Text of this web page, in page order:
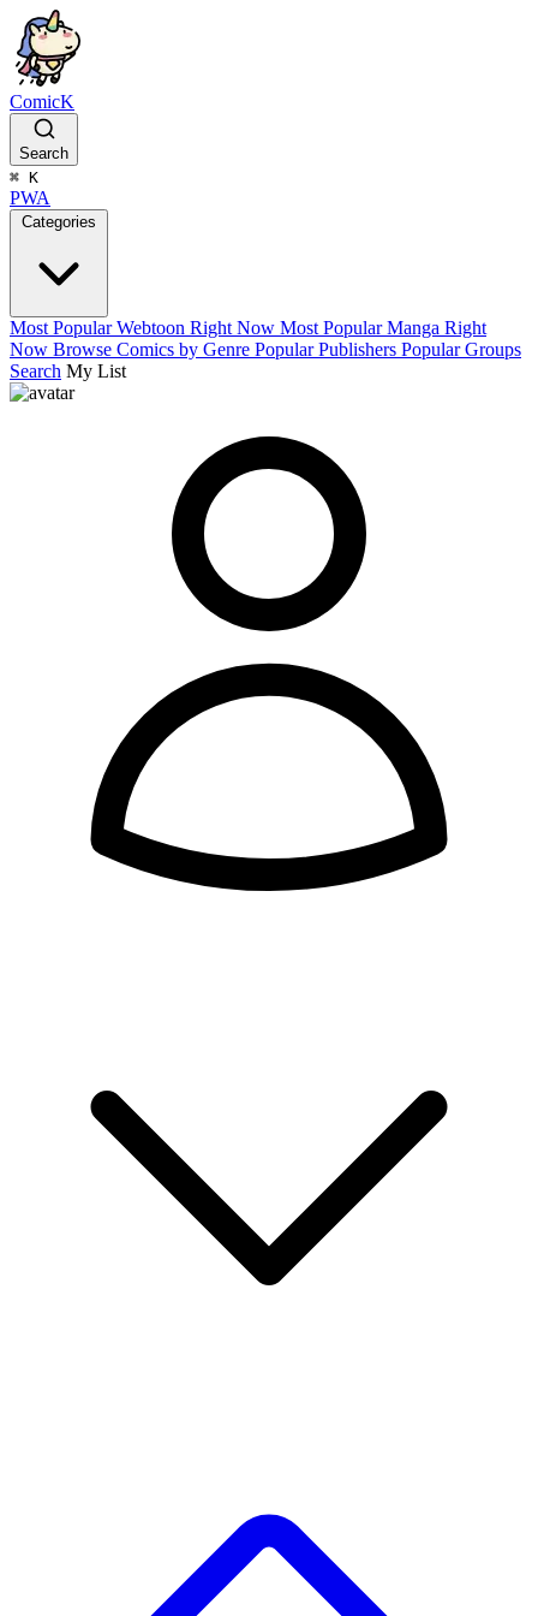
ComicK
Search
⌘ K
PWA
Categories
Most Popular Webtoon Right Now Most Popular Manga Right
Now Browse Comics by Genre Popular Publishers Popular Groups
Search My List